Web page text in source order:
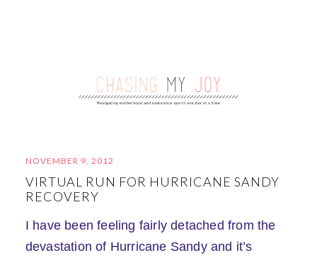
NOVEMBER 9, 2012
VIRTUAL RUN FOR HURRICANE SANDY
RECOVERY
I have been feeling fairly detached from the
devastation of Hurricane Sandy and it’s